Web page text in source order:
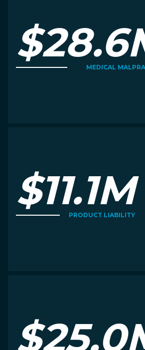
MEDICAL
$11.1M
PRODUCT LIABILITY